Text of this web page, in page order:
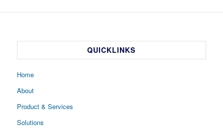
QUICKLINKS
Home
About
Product & Services
Solutions